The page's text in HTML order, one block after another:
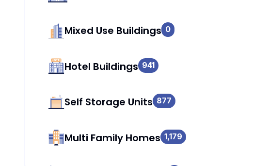
Mixed Use Buildings 0
Hotel Buildings 941
Self Storage Units 877
Multi Family Homes 1,179